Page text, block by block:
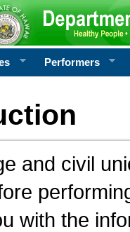
Performers
and civil
with the